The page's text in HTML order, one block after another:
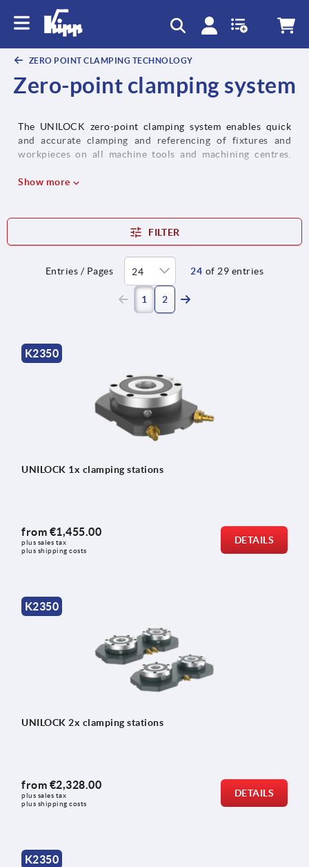
ZERO POINT CLAMPING TECHNOLOGY
Zero-point clamping system
The UNILOCK zero-point clamping system enables quick
and accurate clamping and referencing of fixtures and
workpieces on all machine tools and machining centres.
The key features of this system are its high retaining forces
Show more
FILTER
Entries / Pages 24 of 29 entries
1 (current)
2
K2350
UNILOCK 1x clamping stations
from €1,455.00
plus sales tax
plus shipping costs
DETAILS
K2350
UNILOCK 2x clamping stations
from €2,328.00
plus sales tax
plus shipping costs
DETAILS
K2350